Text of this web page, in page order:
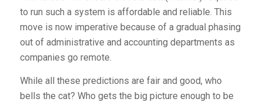
to run such a system is affordable and reliable. This
move is now imperative because of a gradual phasing
out of administrative and accounting departments as
companies go remote.
While all these predictions are fair and good, who
bells the cat? Who gets the big picture enough to be